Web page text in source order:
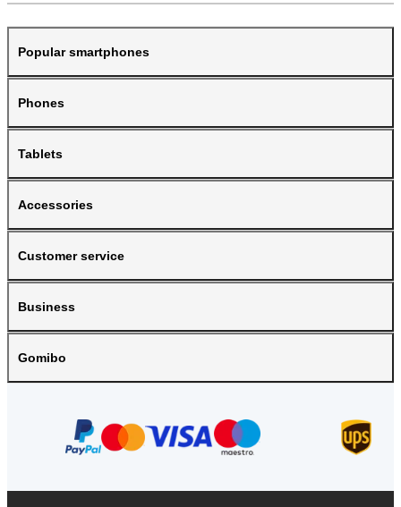
Popular smartphones
Phones
Tablets
Accessories
Customer service
Business
Gomibo